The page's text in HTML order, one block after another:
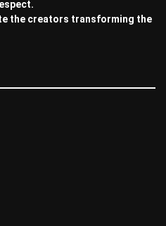
the creators transforming the